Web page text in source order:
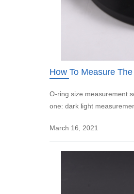
How To Measure
O-ring size measurement
one: dark light
March 16, 2021